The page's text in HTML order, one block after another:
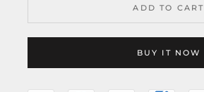
ADD TO CART
BUY IT NOW